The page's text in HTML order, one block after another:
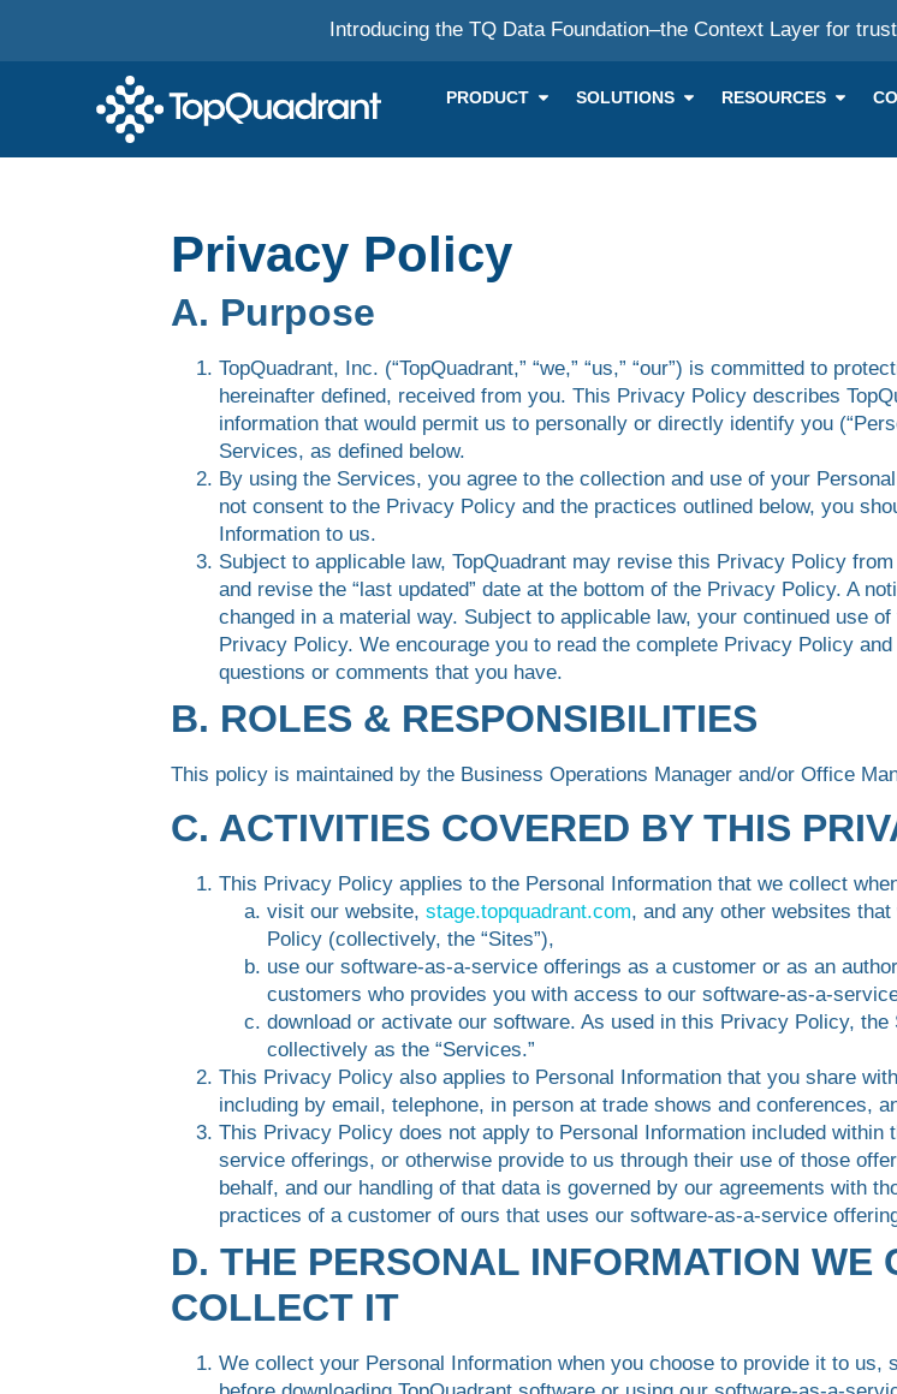
Introducing the TQ Data Foundation–the Context Layer for
PRODUCT SOLUTIONS RESOURCES
Privacy Policy
A. Purpose
TopQuadrant, Inc. (“TopQuadrant,” “we,” “us,” “our”) is committed to
hereinafter defined, received from you. This Privacy Policy describes
information that would permit us to personally or directly identify you
Services, as defined below.
By using the Services, you agree to the collection and use of your
not consent to the Privacy Policy and the practices outlined below, you
Information to us.
Subject to applicable law, TopQuadrant may revise this Privacy Policy
and revise the “last updated” date at the bottom of the Privacy Policy. A
changed in a material way. Subject to applicable law, your continued use
Privacy Policy. We encourage you to read the complete Privacy Policy
questions or comments that you have.
B. ROLES & RESPONSIBILITIES
This policy is maintained by the Business Operations Manager and/or Office
C. ACTIVITIES COVERED BY THIS
This Privacy Policy applies to the Personal Information that we collect
visit our website,stage.topquadrant.com, and any other websites
Policy (collectively, the “Sites”),
use our software-as-a-service offerings as a customer or as an
customers who provides you with access to our software-as-a-
download or activate our software. As used in this Privacy Policy,
collectively as the “Services.”
This Privacy Policy also applies to Personal Information that you share
including by email, telephone, in person at trade shows and conferences,
This Privacy Policy does not apply to Personal Information included
service offerings, or otherwise provide to us through their use of those
behalf, and our handling of that data is governed by our agreements with
practices of a customer of ours that uses our software-as-a-service
D. THE PERSONAL INFORMATION WE
COLLECT IT
We collect your Personal Information when you choose to provide it to